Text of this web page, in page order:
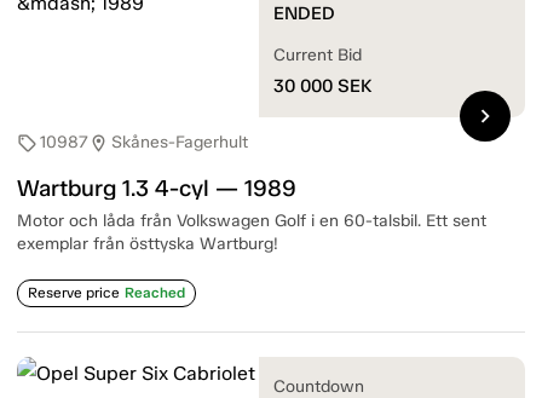
sell10987location_on Skånes-Fagerhult
Wartburg 1.3 4-cyl — 1989
Motor och låda från Volkswagen Golf i en 60-talsbil. Ett sent
exemplar från östtyska Wartburg!
Reserve price Reached
ENDED
Current Bid
30 000 SEK
chevron_right
Countdown